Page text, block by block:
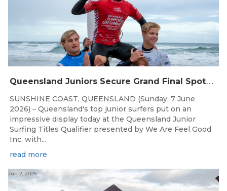
Q
ueensland Juniors Secure Grand Final Spots at Coolum
SUNSHINE COAST, QUEENSLAND (Sunday, 7 June
2026) – Queensland's top junior surfers put on an
impressive display today at the Queensland Junior
Surfing Titles Qualifier presented by We Are Feel Good
Inc, with...
read more
Jun 2, 2026